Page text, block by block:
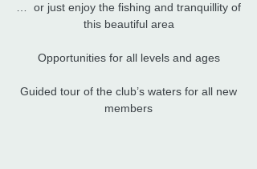
… or just enjoy the fishing and tranquillity of
this beautiful area
Opportunities for all levels and ages
Guided tour of the club’s waters for all new
members